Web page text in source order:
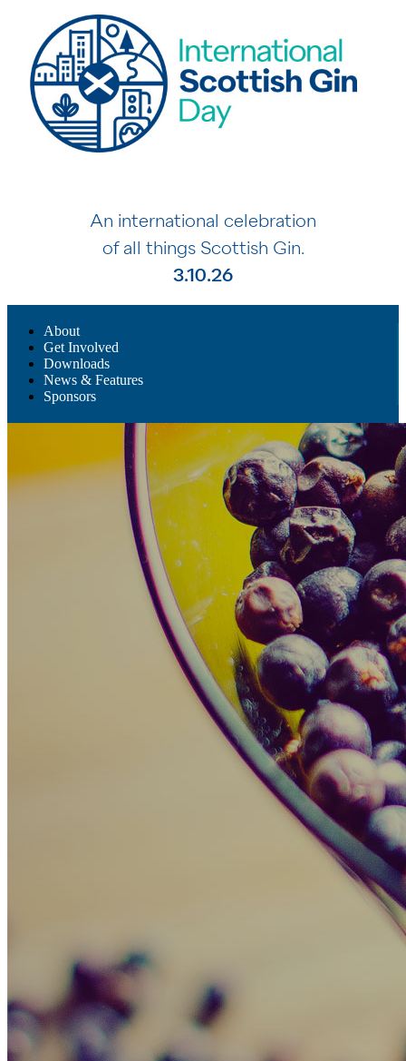
An international celebration
of all things Scottish Gin.
3.10.26
About
Get Involved
Downloads
News & Features
Sponsors